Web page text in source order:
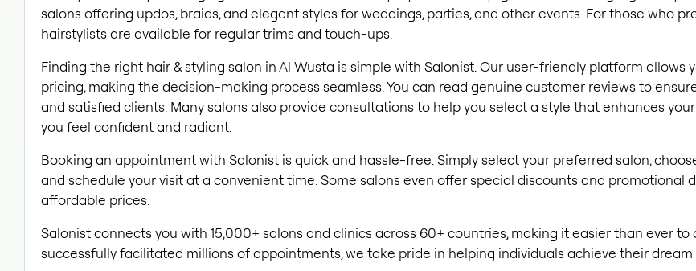
salons offering updos, braids, and elegant styles for weddings, parties, and other events. For those who
hairstylists are available for regular trims and touch-ups.
Finding the right hair & styling salon in Al Wusta is simple with Salonist. Our user-friendly platform allows
pricing, making the decision-making process seamless. You can read genuine customer reviews to
and satisfied clients. Many salons also provide consultations to help you select a style that enhances
you feel confident and radiant.
Booking an appointment with Salonist is quick and hassle-free. Simply select your preferred salon,
and schedule your visit at a convenient time. Some salons even offer special discounts and promotional
affordable prices.
Salonist connects you with 15,000+ salons and clinics across 60+ countries, making it easier than ever
successfully facilitated millions of appointments, we take pride in helping individuals achieve their dream